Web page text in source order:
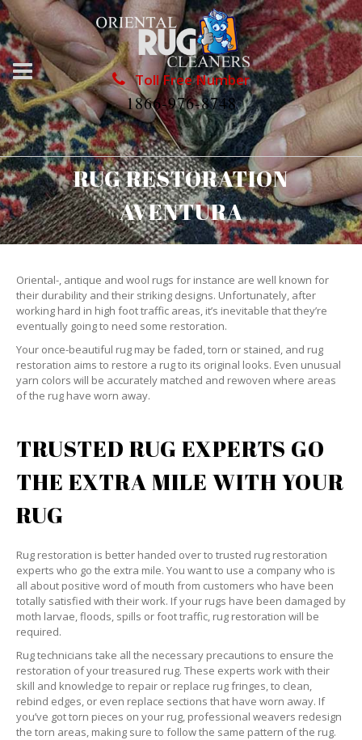
Toll Free Number
1866-976-8748
RUG RESTORATION
AVENTURA
Oriental-, antique and wool rugs for instance are well known for
their durability and their striking designs. Unfortunately, after
working hard in high foot traffic areas, it’s inevitable that they’re
eventually going to need some restoration.
Your once-beautiful rug may be faded, torn or stained, and rug
restoration aims to restore a rug to its original looks. Even unusual
yarn colors will be accurately matched and rewoven where areas
of the rug have worn away.
TRUSTED RUG EXPERTS GO
THE EXTRA MILE WITH YOUR
RUG
Rug restoration is better handed over to trusted rug restoration
experts who go the extra mile. You want to use a company who is
all about positive word of mouth from customers who have been
totally satisfied with their work. If your rugs have been damaged by
moth larvae, floods, spills or foot traffic, rug restoration will be
required.
Rug technicians take all the necessary precautions to ensure the
restoration of your treasured rug. These experts work with their
skill and knowledge to repair or replace rug fringes, to clean,
rebind edges, or even replace sections that have worn away. If
you’ve got torn pieces on your rug, professional weavers redesign
the torn areas, making sure to follow the same pattern of the rug.